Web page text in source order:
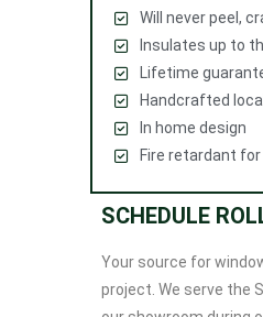
Will never peel,
Insulates up to
Lifetime
Handcrafted
In home design
Fire retardant
SCHEDULE
Your source for
project. We serve the